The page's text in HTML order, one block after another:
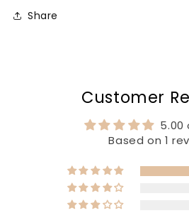
Share
Customer
5.00
Based on 1